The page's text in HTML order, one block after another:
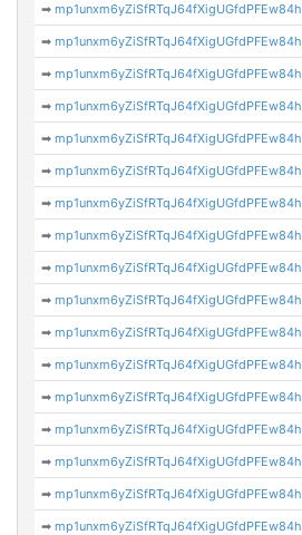
➡mp1unxm6yZiSfRTqJ64fXigUGfdPFEw84h
➡mp1unxm6yZiSfRTqJ64fXigUGfdPFEw84h
➡mp1unxm6yZiSfRTqJ64fXigUGfdPFEw84h
➡mp1unxm6yZiSfRTqJ64fXigUGfdPFEw84h
➡mp1unxm6yZiSfRTqJ64fXigUGfdPFEw84h
➡mp1unxm6yZiSfRTqJ64fXigUGfdPFEw84h
➡mp1unxm6yZiSfRTqJ64fXigUGfdPFEw84h
➡mp1unxm6yZiSfRTqJ64fXigUGfdPFEw84h
➡mp1unxm6yZiSfRTqJ64fXigUGfdPFEw84h
➡mp1unxm6yZiSfRTqJ64fXigUGfdPFEw84h
➡mp1unxm6yZiSfRTqJ64fXigUGfdPFEw84h
➡mp1unxm6yZiSfRTqJ64fXigUGfdPFEw84h
➡mp1unxm6yZiSfRTqJ64fXigUGfdPFEw84h
➡mp1unxm6yZiSfRTqJ64fXigUGfdPFEw84h
➡mp1unxm6yZiSfRTqJ64fXigUGfdPFEw84h
➡mp1unxm6yZiSfRTqJ64fXigUGfdPFEw84h
➡mp1unxm6yZiSfRTqJ64fXigUGfdPFEw84h